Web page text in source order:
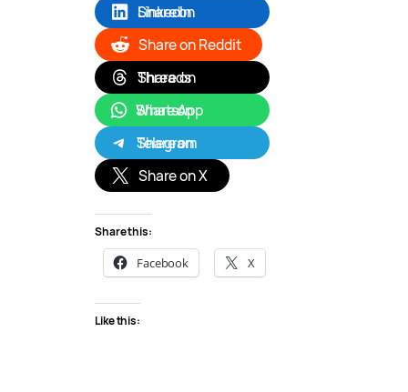
Share on LinkedIn
Share on Reddit
Share on Threads
Share on WhatsApp
Share on Telegram
Share on X
Share this:
Facebook X
Like this: